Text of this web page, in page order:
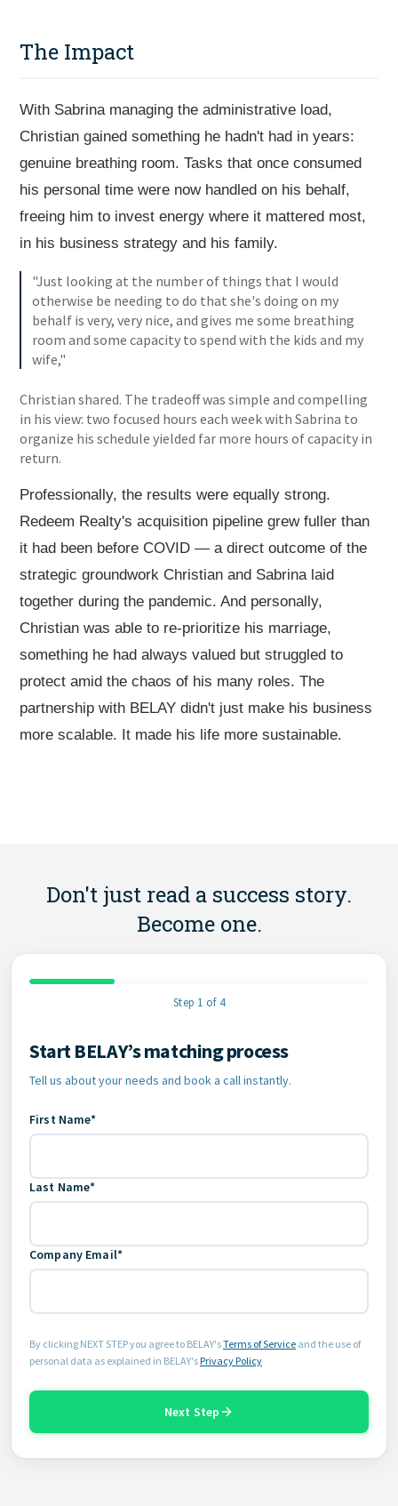
The Impact
With Sabrina managing the administrative load,
Christian gained something he hadn't had in years:
genuine breathing room. Tasks that once consumed
his personal time were now handled on his behalf,
freeing him to invest energy where it mattered most,
in his business strategy and his family.
"Just looking at the number of things that I would
otherwise be needing to do that she's doing on my
behalf is very, very nice, and gives me some breathing
room and some capacity to spend with the kids and my
wife,"
Christian shared. The tradeoff was simple and compelling
in his view: two focused hours each week with Sabrina to
organize his schedule yielded far more hours of capacity in
return.
Professionally, the results were equally strong.
Redeem Realty's acquisition pipeline grew fuller than
it had been before COVID — a direct outcome of the
strategic groundwork Christian and Sabrina laid
together during the pandemic. And personally,
Christian was able to re-prioritize his marriage,
something he had always valued but struggled to
protect amid the chaos of his many roles. The
partnership with BELAY didn't just make his business
more scalable. It made his life more sustainable.
Don't just read a success story.
Become one.
Step 1 of 4
Contact Information
Start BELAY’s matching process
Tell us about your needs and book a call instantly.
First Name*
Last Name*
Company Email*
By clicking NEXT STEP you agree to BELAY'sTerms of Service and the use of
personal data as explained in BELAY'sPrivacy Policy
Next Step